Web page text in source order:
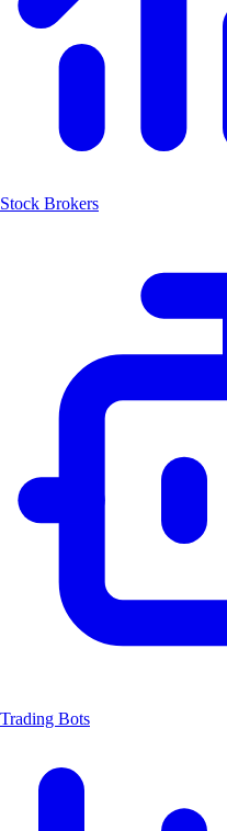
Stock Brokers
Trading Bots